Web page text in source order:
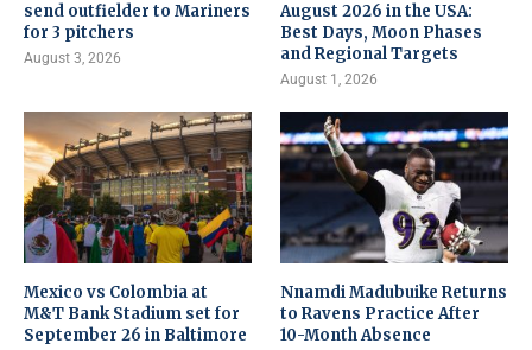
send outfielder to Mariners
for 3 pitchers
August 3, 2026
August 2026 in the USA:
Best Days, Moon Phases
and Regional Targets
August 1, 2026
Mexico vs Colombia at
M&T Bank Stadium set for
September 26 in Baltimore
Nnamdi Madubuike Returns
to Ravens Practice After
10-Month Absence